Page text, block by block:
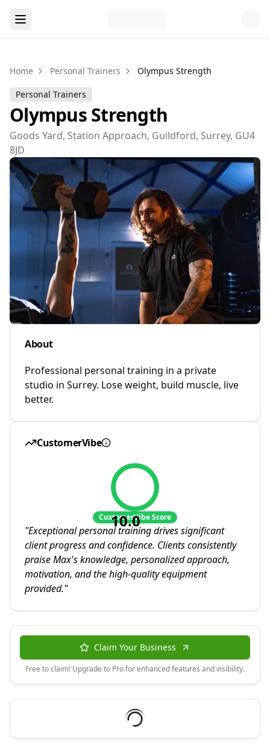
Home Personal Trainers Olympus Strength
Personal Trainers
Olympus Strength
Goods Yard, Station Approach, Guildford, Surrey, GU4
8JD
About
Professional personal training in a private
studio in Surrey. Lose weight, build muscle, live
better.
CustomerVibe
10.0
CustomerVibe Score
"Exceptional personal training drives significant
client progress and confidence. Clients consistently
praise Max's knowledge, personalized approach,
motivation, and the high-quality equipment
provided."
Claim Your Business
Free to claim! Upgrade to Pro for enhanced features and visibility.